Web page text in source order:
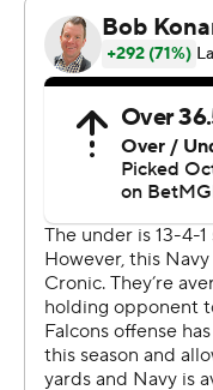
The Midshipmen, 5-
134 yards passing
passes.
It was the fourth time
opponent to three
-- Get alerts on the
season. Sign up
https://apnews.com/
poll and https://
Copyright 2026